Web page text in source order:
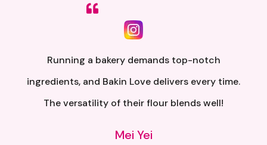
Sumpah senang nak buat. Siap ada QR code dkt
kotak untuk video tutorial. Terima kasih banyak
atas penghantaran yang pantas..
Alia Samsuri